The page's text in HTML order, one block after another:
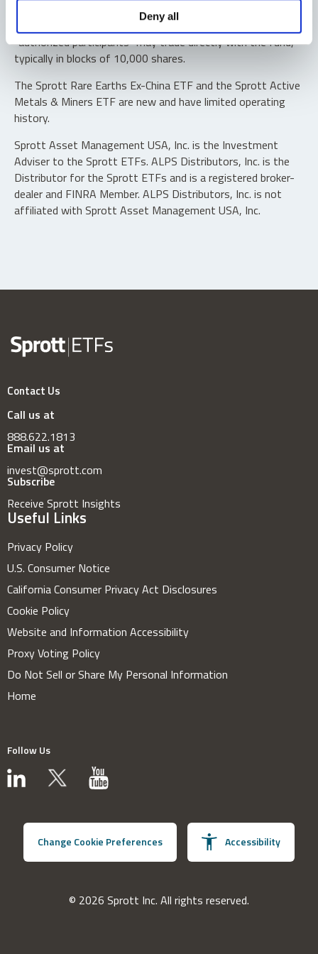
Deny all
Shares are not individually redeemable. Investors buy and
sell shares of the funds on a secondary market. Only
“authorized participants” may trade directly with the fund,
typically in blocks of 10,000 shares.
The Sprott Rare Earths Ex-China ETF and the Sprott Active
Metals & Miners ETF are new and have limited operating
history.
Sprott Asset Management USA, Inc. is the Investment
Adviser to the Sprott ETFs. ALPS Distributors, Inc. is the
Distributor for the Sprott ETFs and is a registered broker-
dealer and FINRA Member. ALPS Distributors, Inc. is not
affiliated with Sprott Asset Management USA, Inc.
Contact Us
Call us at
888.622.1813
Email us at
invest@sprott.com
Subscribe
Receive Sprott Insights
Useful Links
Privacy Policy
U.S. Consumer Notice
California Consumer Privacy Act Disclosures
Cookie Policy
Website and Information Accessibility
Proxy Voting Policy
Do Not Sell or Share My Personal Information
Home
Follow Us
Change Cookie Preferences Accessibility
© 2026 Sprott Inc. All rights reserved.